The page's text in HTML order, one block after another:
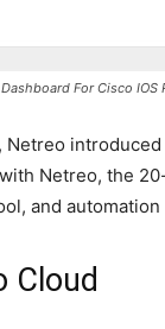
For Cisco IOS
Netreo
Netreo, the
and
Cloud